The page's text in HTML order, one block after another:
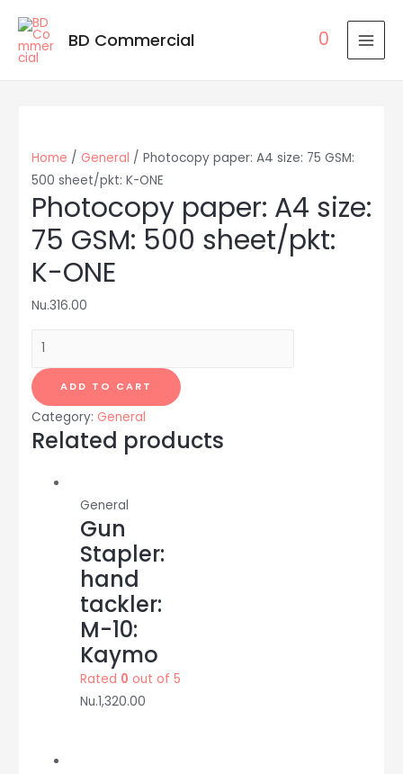
BD Commercial 0
Home / General / Photocopy paper: A4 size: 75 GSM:
500 sheet/pkt: K-ONE
Photocopy paper: A4 size:
75 GSM: 500 sheet/pkt:
K-ONE
Nu.316.00
Photocopy
A4
size:
75
GSM:
sheet/pkt:
quantity
ADD TO CART
Category: General
Related products
General
Gun
Stapler:
hand
tackler:
M-10:
Kaymo
Rated 0 out of 5
Nu.1,320.00